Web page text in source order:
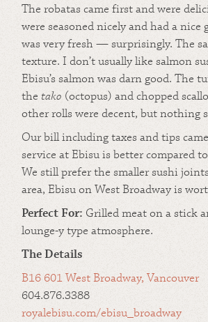
The robatas came first and were
were seasoned nicely and had a
was very fresh — surprisingly. The
texture. I don’t usually like salmon
Ebisu’s salmon was darn good. The
the tako (octopus) and chopped
other rolls were decent, but nothing
Our bill including taxes and tips
service at Ebisu is better compared
We still prefer the smaller sushi
area, Ebisu on West Broadway is
Perfect For: Grilled meat on a stick
lounge-y type atmosphere.
The Details
B16 601 West Broadway, Vancouver
604.876.3388
royalebisu.com/ebisu_broadway